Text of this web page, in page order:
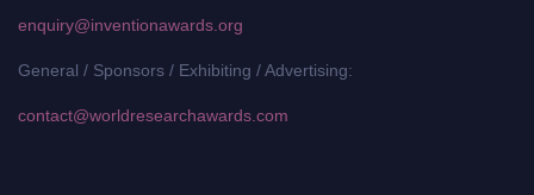
enquiry@inventionawards.org
General / Sponsors / Exhibiting / Advertising:
contact@worldresearchawards.com